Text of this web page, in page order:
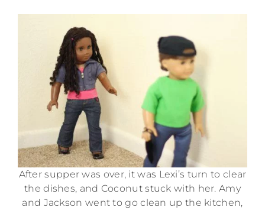
After supper was over, it was Lexi’s turn to clear
the dishes, and Coconut stuck with her. Amy
and Jackson went to go clean up the kitchen,